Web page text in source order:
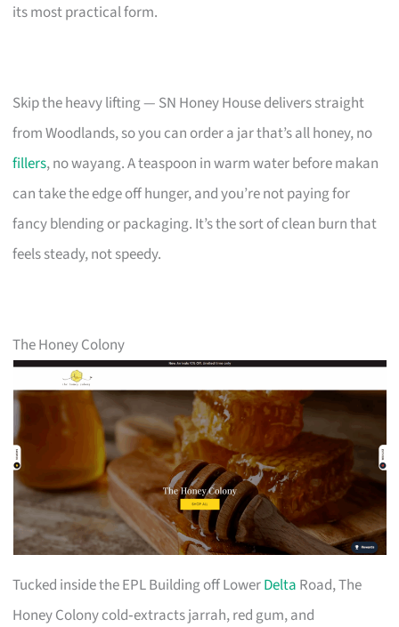
its most practical form.
Skip the heavy lifting — SN Honey House delivers straight
from Woodlands, so you can order a jar that’s all honey, no
fillers, no wayang. A teaspoon in warm water before makan
can take the edge off hunger, and you’re not paying for
fancy blending or packaging. It’s the sort of clean burn that
feels steady, not speedy.
The Honey Colony
Tucked inside the EPL Building off LowerDelta Road, The
Honey Colony cold‑extracts jarrah, red gum, and